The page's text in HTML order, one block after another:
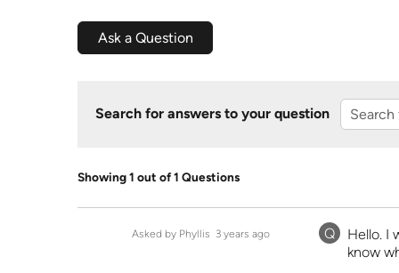
Ask a Question
Search for answers to your question
Showing 1 out of 1 Questions
Q
Hello. I
know
Asked by Phyllis 3 years ago